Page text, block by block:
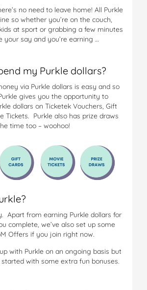
no need to leave home! All Purkle
so whether you’re on the couch,
at sport or grabbing a few minutes
your say and you’re earning …
my Purkle dollars?
via Purkle dollars is easy and so
gives you the opportunity to
dollars on Ticketek Vouchers, Gift
Tickets. Purkle also has prize draws
time too – woohoo!
Apart from earning Purkle dollars for
complete, we’ve also set up some
Offers if you join right now.
with Purkle on an ongoing basis but
with some extra fun bonuses.